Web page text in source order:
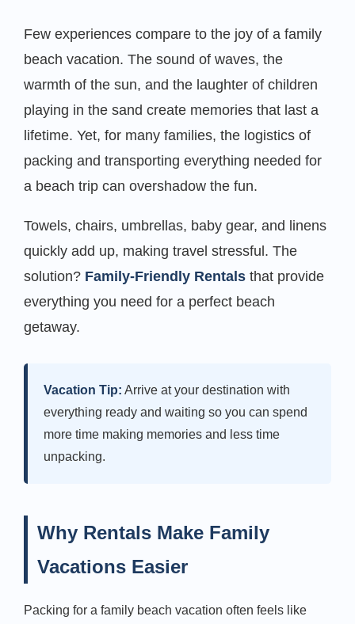
Few experiences compare to the joy of a family
beach vacation. The sound of waves, the
warmth of the sun, and the laughter of children
playing in the sand create memories that last a
lifetime. Yet, for many families, the logistics of
packing and transporting everything needed for
a beach trip can overshadow the fun.
Towels, chairs, umbrellas, baby gear, and linens
quickly add up, making travel stressful. The
solution? Family-Friendly Rentals that provide
everything you need for a perfect beach
getaway.
Vacation Tip: Arrive at your destination with
everything ready and waiting so you can spend
more time making memories and less time
unpacking.
Why Rentals Make Family
Vacations Easier
Packing for a family beach vacation often feels like